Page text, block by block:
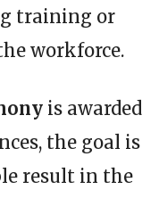
training or
workforce.
is awarded
the goal is
result in the